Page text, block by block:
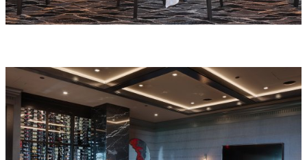
MORE IN RESTAURANT